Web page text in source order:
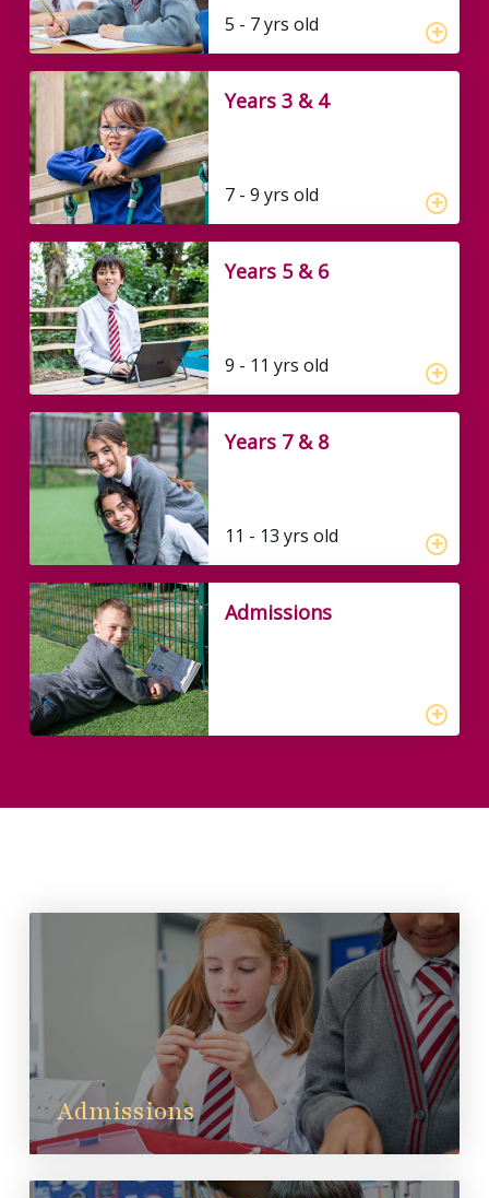
5 - 7 yrs old
Years 3 & 4
7 - 9 yrs old
Years 5 & 6
9 - 11 yrs old
Years 7 & 8
11 - 13 yrs old
Admissions
Admissions